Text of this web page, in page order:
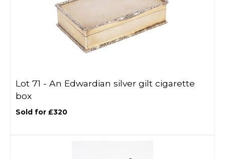
Lot 71 - An Edwardian silver gilt cigarette
box
Sold for £320